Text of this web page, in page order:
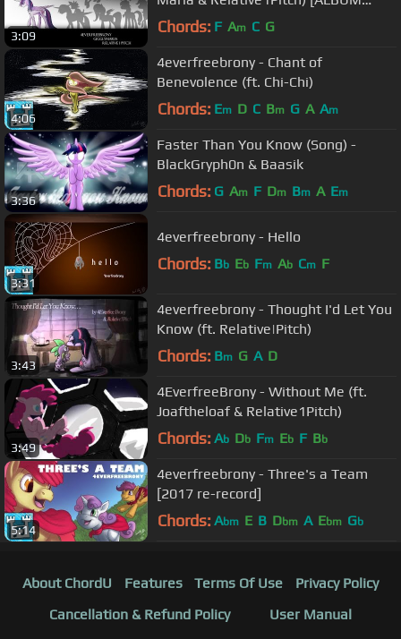
3:09
RELEASE]
Chords: F Am C G
4:06
4everfreebrony - Chant of
Benevolence (ft. Chi-Chi)
Chords: Em D C Bm G A Am
3:36
Faster Than You Know (Song) -
BlackGryph0n & Baasik
Chords: G Am F Dm Bm A Em
3:31
4everfreebrony - Hello
Chords: Bb Eb Fm Ab Cm F
3:43
4everfreebrony - Thought I'd Let You
Know (ft. Relative|Pitch)
Chords: Bm G A D
3:49
4EverfreeBrony - Without Me (ft.
Joaftheloaf & Relative1Pitch)
Chords: Ab Db Fm Eb F Bb
5:14
4everfreebrony - Three's a Team
[2017 re-record]
Chords: Abm E B Dbm A Ebm Gb
About ChordU Features Terms Of Use
Privacy Policy
Cancellation & Refund Policy
User Manual